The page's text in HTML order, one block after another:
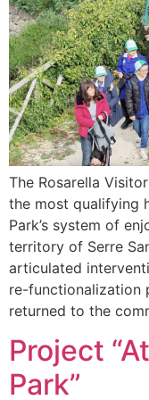
The Rosarella
the most qualifying
Park’s system of
territory of Serre
articulated
re-functionalization
returned to the
Project
Park”